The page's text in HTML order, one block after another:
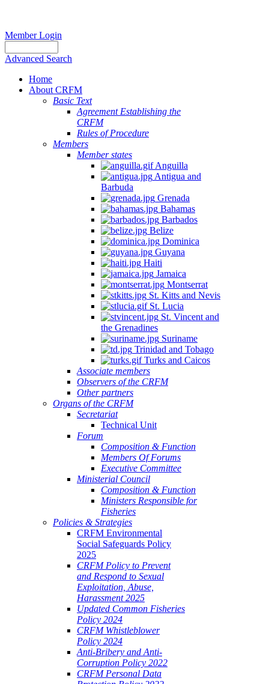
Member Login
Advanced Search
Home
About CRFM
Basic Text
Agreement Establishing the
CRFM
Rules of Procedure
Members
Member states
Anguilla
Antigua and
Barbuda
Grenada
Bahamas
Barbados
Belize
Dominica
Guyana
Haiti
Jamaica
Montserrat
St. Kitts and Nevis
St. Lucia
St. Vincent and
the Grenadines
Suriname
Trinidad and Tobago
Turks and Caicos
Associate members
Observers of the CRFM
Other partners
Organs of the CRFM
Secretariat
Technical Unit
Forum
Composition & Function
Members Of Forums
Executive Committee
Ministerial Council
Composition & Function
Ministers Responsible for
Fisheries
Policies & Strategies
CRFM Environmental
Social Safeguards Policy
2025
CRFM Policy to Prevent
and Respond to Sexual
Exploitation, Abuse,
Harassment 2025
Updated Common Fisheries
Policy 2024
CRFM Whistleblower
Policy 2024
Anti-Bribery and Anti-
Corruption Policy 2022
CRFM Personal Data